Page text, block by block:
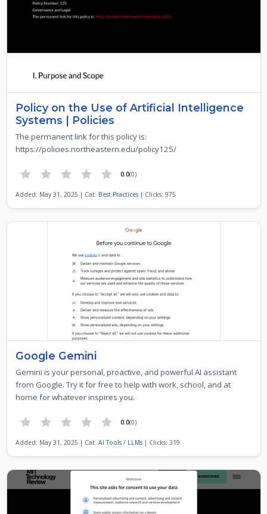
Policy on the Use of Artificial Intelligence
Systems | Policies
The permanent link for this policy is:
https://policies.northeastern.edu/policy125/
0.0(0)
Added: May 31, 2025 | Cat: Best Practices| Clicks: 975
‎Google Gemini
Gemini is your personal, proactive, and powerful AI assistant
from Google. Try it for free to help with work, school, and at
home for whatever inspires you.
0.0(0)
Added: May 31, 2025 | Cat: AI Tools/ LLMs| Clicks: 319